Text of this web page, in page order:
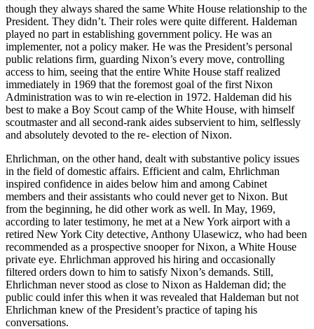
though they always shared the same White House relationship to the
President. They didn’t. Their roles were quite different. Haldeman
played no part in establishing government policy. He was an
implementer, not a policy maker. He was the President’s personal
public relations firm, guarding Nixon’s every move, controlling
access to him, seeing that the entire White House staff realized
immediately in 1969 that the foremost goal of the first Nixon
Administration was to win re-election in 1972. Haldeman did his
best to make a Boy Scout camp of the White House, with himself
scoutmaster and all second-rank aides subservient to him, selflessly
and absolutely devoted to the re- election of Nixon.
Ehrlichman, on the other hand, dealt with substantive policy issues
in the field of domestic affairs. Efficient and calm, Ehrlichman
inspired confidence in aides below him and among Cabinet
members and their assistants who could never get to Nixon. But
from the beginning, he did other work as well. In May, 1969,
according to later testimony, he met at a New York airport with a
retired New York City detective, Anthony Ulasewicz, who had been
recommended as a prospective snooper for Nixon, a White House
private eye. Ehrlichman approved his hiring and occasionally
filtered orders down to him to satisfy Nixon’s demands. Still,
Ehrlichman never stood as close to Nixon as Haldeman did; the
public could infer this when it was revealed that Haldeman but not
Ehrlichman knew of the President’s practice of taping his
conversations.